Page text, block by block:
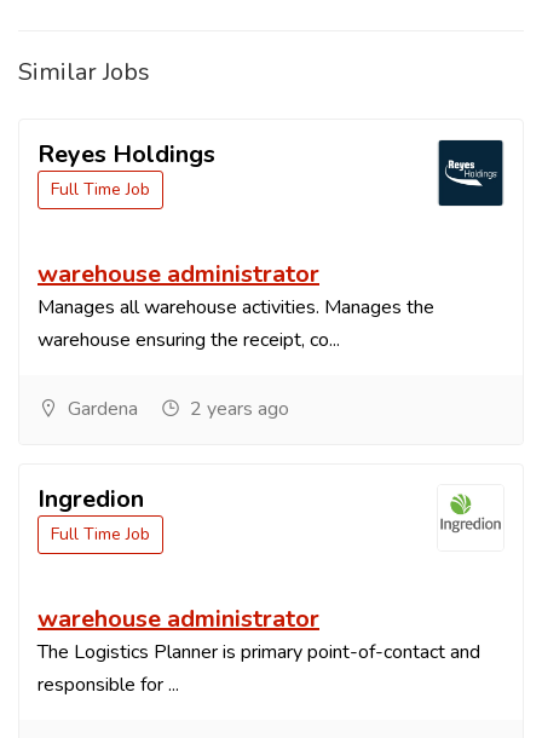
Similar Jobs
Reyes Holdings
Full Time Job
warehouse administrator
Manages all warehouse activities. Manages the
warehouse ensuring the receipt, co...
Gardena 2 years ago
Ingredion
Full Time Job
warehouse administrator
The Logistics Planner is primary point-of-contact and
responsible for ...